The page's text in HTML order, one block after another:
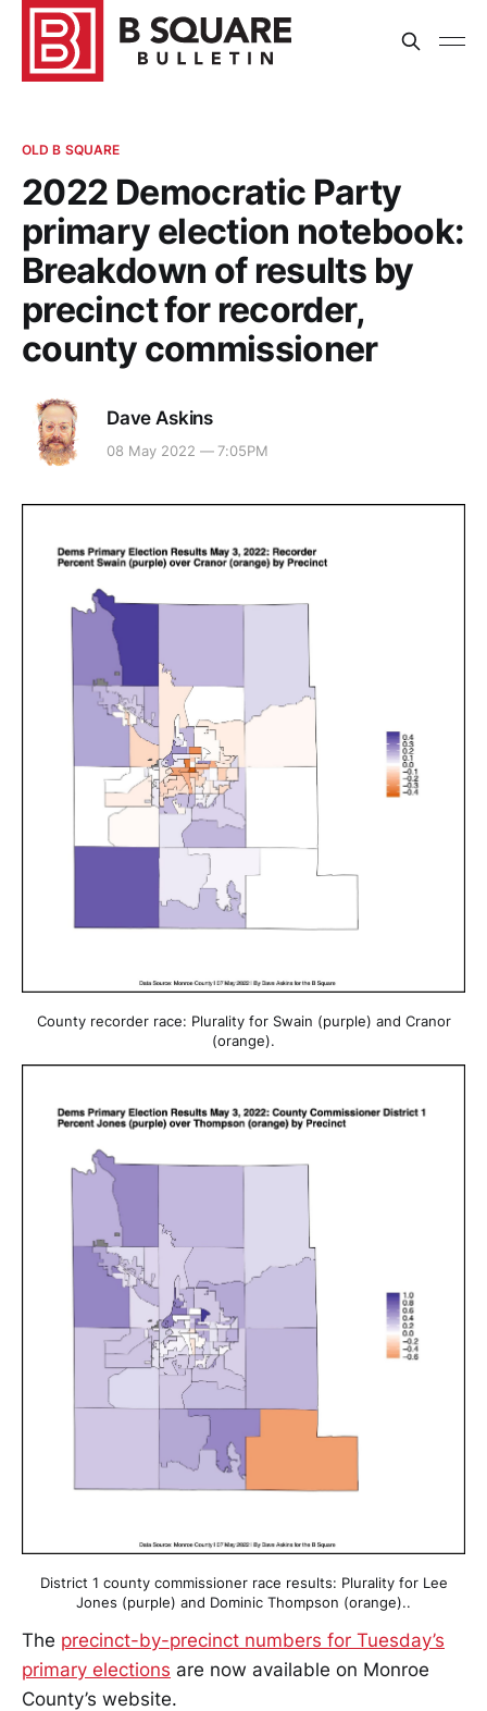
OLD B SQUARE
2022 Democratic Party
primary election notebook:
Breakdown of results by
precinct for recorder,
county commissioner
Dave Askins
08 May 2022 — 7:05PM
County recorder race: Plurality for Swain (purple) and Cranor
(orange).
District 1 county commissioner race results: Plurality for Lee
Jones (purple) and Dominic Thompson (orange)..
The precinct-by-precinct numbers for Tuesday’s
primary elections are now available on Monroe
County’s website.